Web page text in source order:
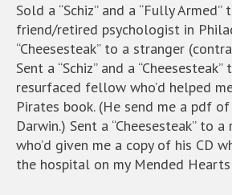
Sold a “Schiz” and a “Fully
friend/retired psychologist in
“Cheesesteak” to a stranger
Sent a “Schiz” and a
resurfaced fellow who’d helped
Pirates book. (He send me a pdf
Darwin.) Sent a “Cheesesteak” to
who’d given me a copy of his CD
the hospital on my Mended